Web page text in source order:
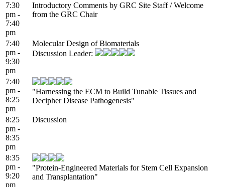
7:30
pm -
7:40
pm
Introductory Comments by GRC Site Staff / Welcome
from the GRC Chair
7:40
pm -
9:30
pm
Molecular Design of Biomaterials
Discussion Leader:
7:40
pm -
8:25
pm
"Harnessing the ECM to Build Tunable Tissues and
Decipher Disease Pathogenesis"
8:25
pm -
8:35
pm
Discussion
8:35
pm -
9:20
pm
"Protein-Engineered Materials for Stem Cell Expansion
and Transplantation"